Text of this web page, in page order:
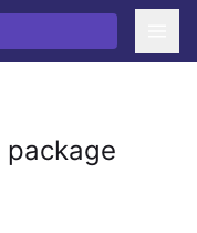
package